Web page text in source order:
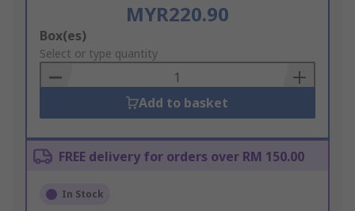
MYR220.90
Add
to
Basket
Box(es)
Select or type quantity
Add to basket
FREE delivery for orders over RM 150.00
In Stock